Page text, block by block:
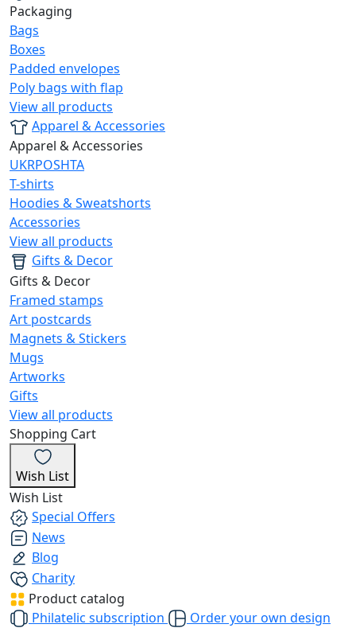
Packaging
Bags
Boxes
Padded envelopes
Poly bags with flap
View all products
Apparel & Accessories
Apparel & Accessories
UKRPOSHTA
T-shirts
Hoodies & Sweatshorts
Accessories
View all products
Gifts & Decor
Gifts & Decor
Framed stamps
Art postcards
Magnets & Stickers
Mugs
Artworks
Gifts
View all products
Shopping Cart
Wish List
Wish List
Special Offers
News
Blog
Charity
Product catalog
Philatelic subscription
Order your own design